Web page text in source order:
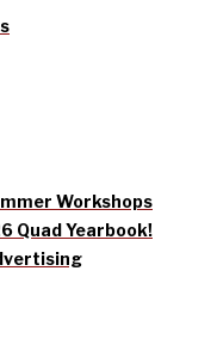
Workshops
Quad Yearbook!